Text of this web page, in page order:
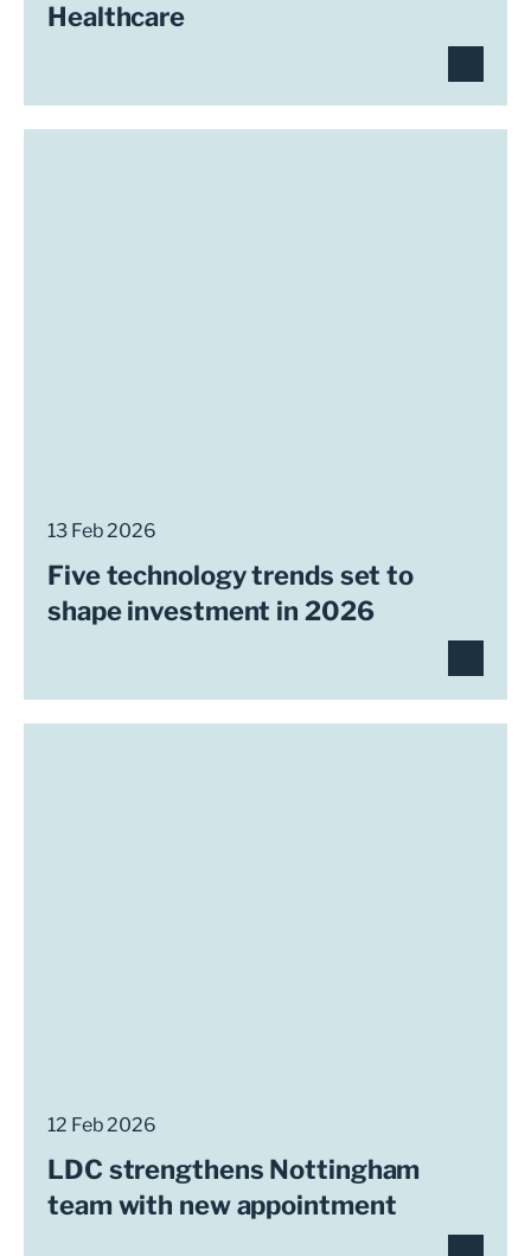
Healthcare
13 Feb 2026
Five technology trends set to
shape investment in 2026
12 Feb 2026
LDC strengthens Nottingham
team with new appointment